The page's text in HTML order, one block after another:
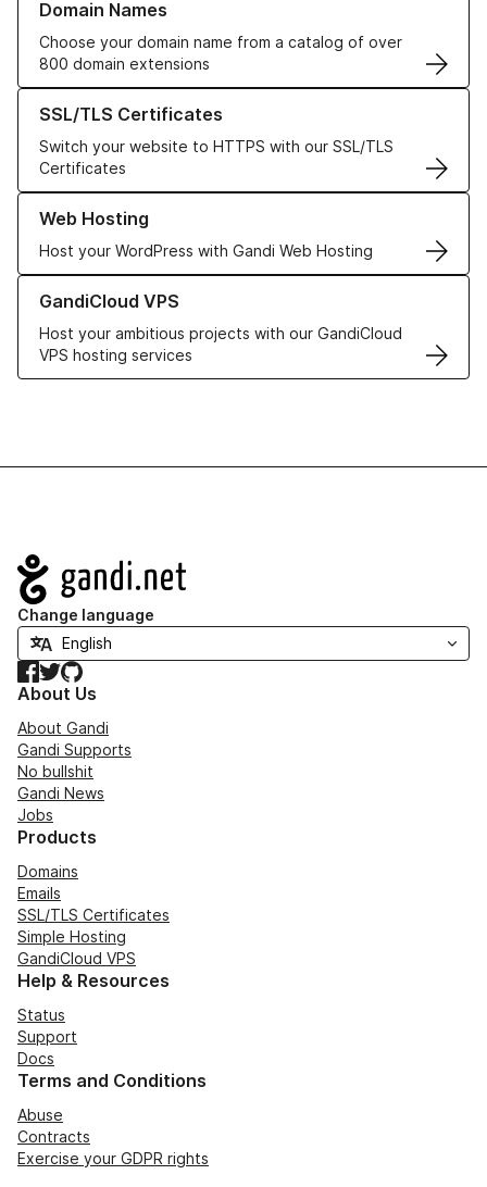
Domain Names
Choose your domain name from a catalog of over
800 domain extensions
SSL/TLS Certificates
Switch your website to HTTPS with our SSL/TLS
Certificates
Learn more about our SSL/TLS Certificates
Web Hosting
Host your WordPress with Gandi Web Hosting
Learn more about our Web Hosting solutions
GandiCloud VPS
Host your ambitious projects with our GandiCloud
VPS hosting services
Learn more about GandiCloud VPS
Navigation
Change language
Facebook
TwitterGitHub
About Us
About Gandi
Gandi Supports
No bullshit
Gandi News
Jobs
Products
Domains
Emails
SSL/TLS Certificates
Simple Hosting
GandiCloud VPS
Help & Resources
Status
Support
Docs
Terms and Conditions
Abuse
Contracts
Exercise your GDPR rights